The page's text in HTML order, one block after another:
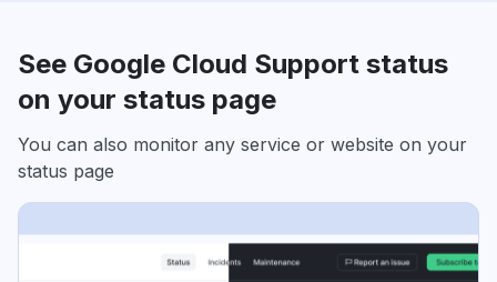
See Google Cloud Support status
on your status page
You can also monitor any service or website on your
status page